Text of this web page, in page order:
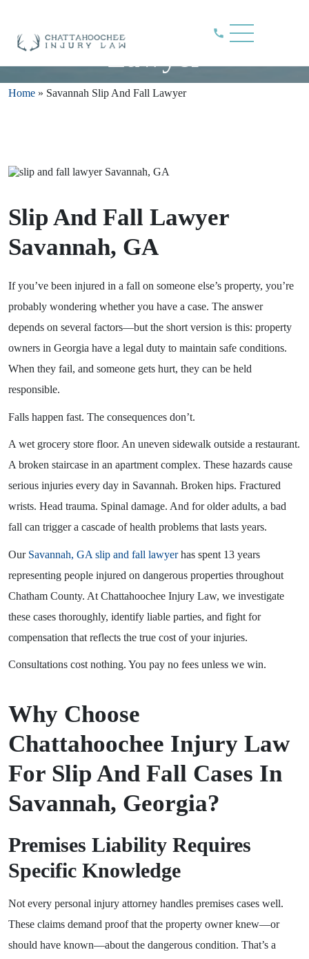
Savannah Slip And Fall
Lawyer
Home » Savannah Slip And Fall Lawyer
Slip And Fall Lawyer
Savannah, GA
If you’ve been injured in a fall on someone else’s property, you’re
probably wondering whether you have a case. The answer
depends on several factors—but the short version is this: property
owners in Georgia have a legal duty to maintain safe conditions.
When they fail, and someone gets hurt, they can be held
responsible.
Falls happen fast. The consequences don’t.
A wet grocery store floor. An uneven sidewalk outside a restaurant.
A broken staircase in an apartment complex. These hazards cause
serious injuries every day in Savannah. Broken hips. Fractured
wrists. Head trauma. Spinal damage. And for older adults, a bad
fall can trigger a cascade of health problems that lasts years.
OurSavannah, GA slip and fall lawyerhas spent 13 years
representing people injured on dangerous properties throughout
Chatham County. At Chattahoochee Injury Law, we investigate
these cases thoroughly, identify liable parties, and fight for
compensation that reflects the true cost of your injuries.
Consultations cost nothing. You pay no fees unless we win.
Why Choose
Chattahoochee Injury Law
For Slip And Fall Cases In
Savannah, Georgia?
Premises Liability Requires
Specific Knowledge
Not every personal injury attorney handles premises cases well.
These claims demand proof that the property owner knew—or
should have known—about the dangerous condition. That’s a